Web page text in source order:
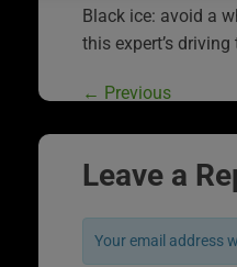
Black ice: avoid a
this expert’s driving
← Previous
Leave a
Your email address